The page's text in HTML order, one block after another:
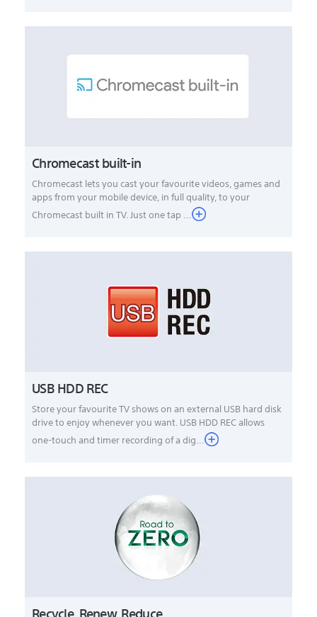
Chromecast built-in
Chromecast lets you cast your favourite videos, games and
apps from your mobile device, in full quality, to your
Chromecast built in TV. Just one tap ...
USB HDD REC
Store your favourite TV shows on an external USB hard disk
drive to enjoy whenever you want. USB HDD REC allows
one-touch and timer recording of a dig...